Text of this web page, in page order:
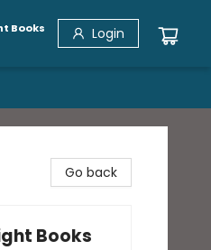
Books
Login
Go back
Books